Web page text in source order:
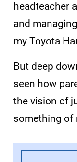
headteacher
and
my Toyota
But deep
seen how
the vision of
something of